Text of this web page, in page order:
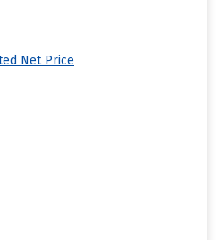
Net Price